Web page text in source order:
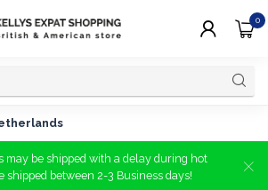
0
may be shipped with a delay during hot
shipped between 2-3 Business days!